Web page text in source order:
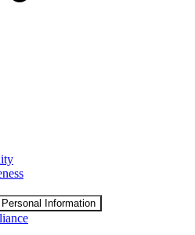
Information